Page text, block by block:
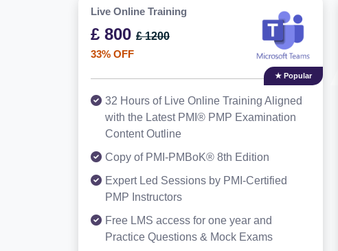
Live Online Training
£ 800 £ 1200
33% OFF
★ Popular
32 Hours of Live Online Training Aligned
with the Latest PMI® PMP Examination
Content Outline
Copy of PMI-PMBoK® 8th Edition
Expert Led Sessions by PMI-Certified
PMP Instructors
Free LMS access for one year and
Practice Questions & Mock Exams